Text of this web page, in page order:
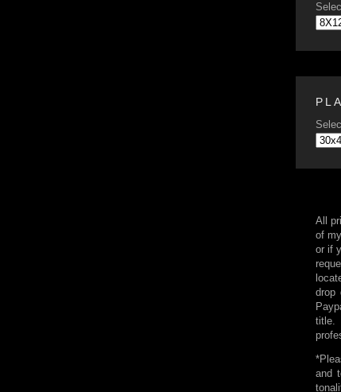
All
of
or if
drop
title.
and